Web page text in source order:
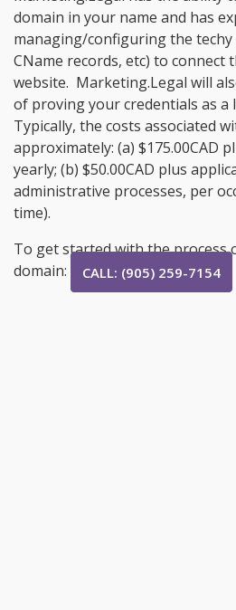
domain in your name and has
managing/configuring the techy
CName records, etc) to connect
website. Marketing.Legal will
of proving your credentials as a
Typically, the costs associated
approximately: (a) $175.00CAD
yearly; (b) $50.00CAD plus
administrative processes, per
time).
To get started with the process
domain:
CALL: (905) 259-7154